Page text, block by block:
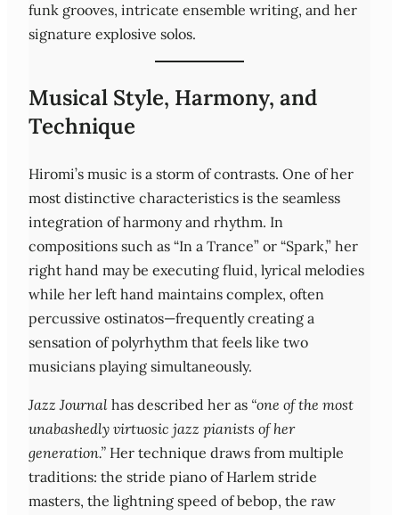
funk grooves, intricate ensemble writing, and her
signature explosive solos.
Musical Style, Harmony, and
Technique
Hiromi’s music is a storm of contrasts. One of her
most distinctive characteristics is the seamless
integration of harmony and rhythm. In
compositions such as “In a Trance” or “Spark,” her
right hand may be executing fluid, lyrical melodies
while her left hand maintains complex, often
percussive ostinatos—frequently creating a
sensation of polyrhythm that feels like two
musicians playing simultaneously.
Jazz Journal has described her as “one of the most
unabashedly virtuosic jazz pianists of her
generation.” Her technique draws from multiple
traditions: the stride piano of Harlem stride
masters, the lightning speed of bebop, the raw